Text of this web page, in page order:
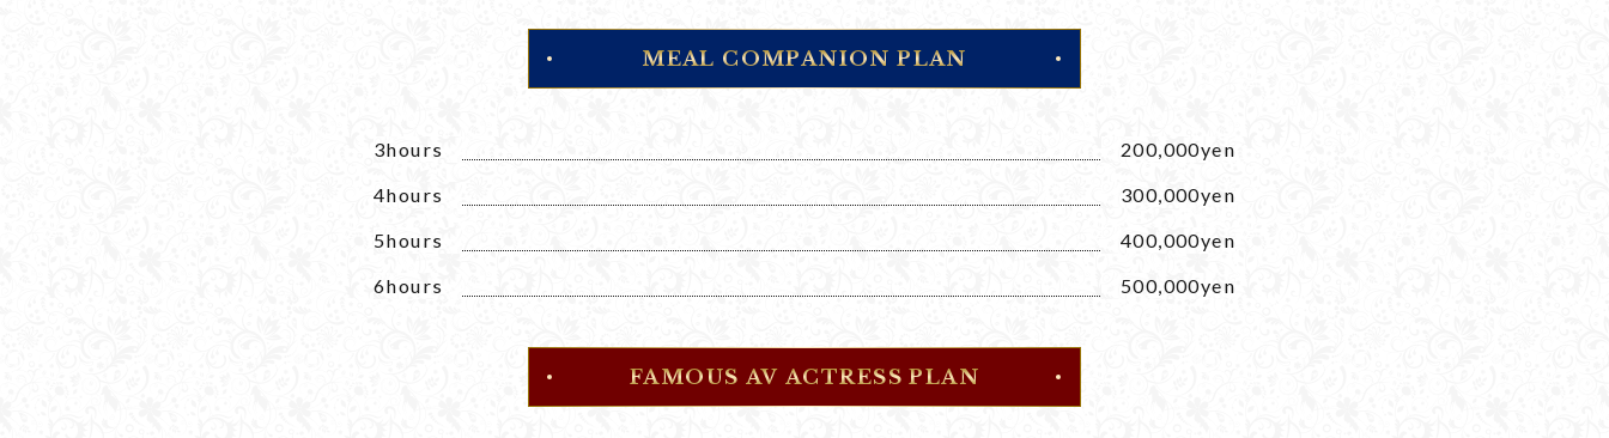
MEAL COMPANION PLAN
3hours
200,000yen
4hours
300,000yen
5hours
400,000yen
6hours
500,000yen
FAMOUS AV ACTRESS PLAN